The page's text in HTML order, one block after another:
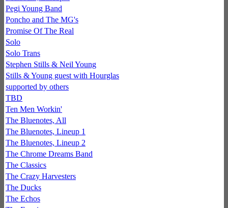
Pegi Young Band
Poncho and The MG's
Promise Of The Real
Solo
Solo Trans
Stephen Stills & Neil Young
Stills & Young guest with Hourglas
supported by others
TBD
Ten Men Workin'
The Bluenotes, All
The Bluenotes, Lineup 1
The Bluenotes, Lineup 2
The Chrome Dreams Band
The Classics
The Crazy Harvesters
The Ducks
The Echos